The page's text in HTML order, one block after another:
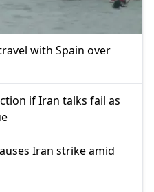
with Spain over
if Iran talks fail as
Iran strike amid